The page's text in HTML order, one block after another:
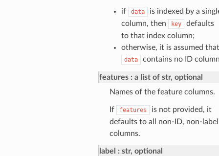
if data
is indexed by a
column, then
key
defaults
to that index column;
otherwise, it is assumed that
data contains no ID
features
a list of str, optional
Names of the feature columns.
If features
is not provided, it
defaults to all non-ID, non-label
columns.
label
str, optional